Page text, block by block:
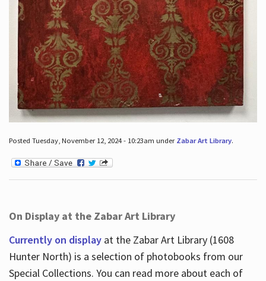
Posted Tuesday, November 12, 2024 - 10:23am under Zabar Art Library.
On Display at the Zabar Art Library
Currently on displayat the Zabar Art Library (1608
Hunter North) is a selection of photobooks from our
Special Collections. You can read more about each of